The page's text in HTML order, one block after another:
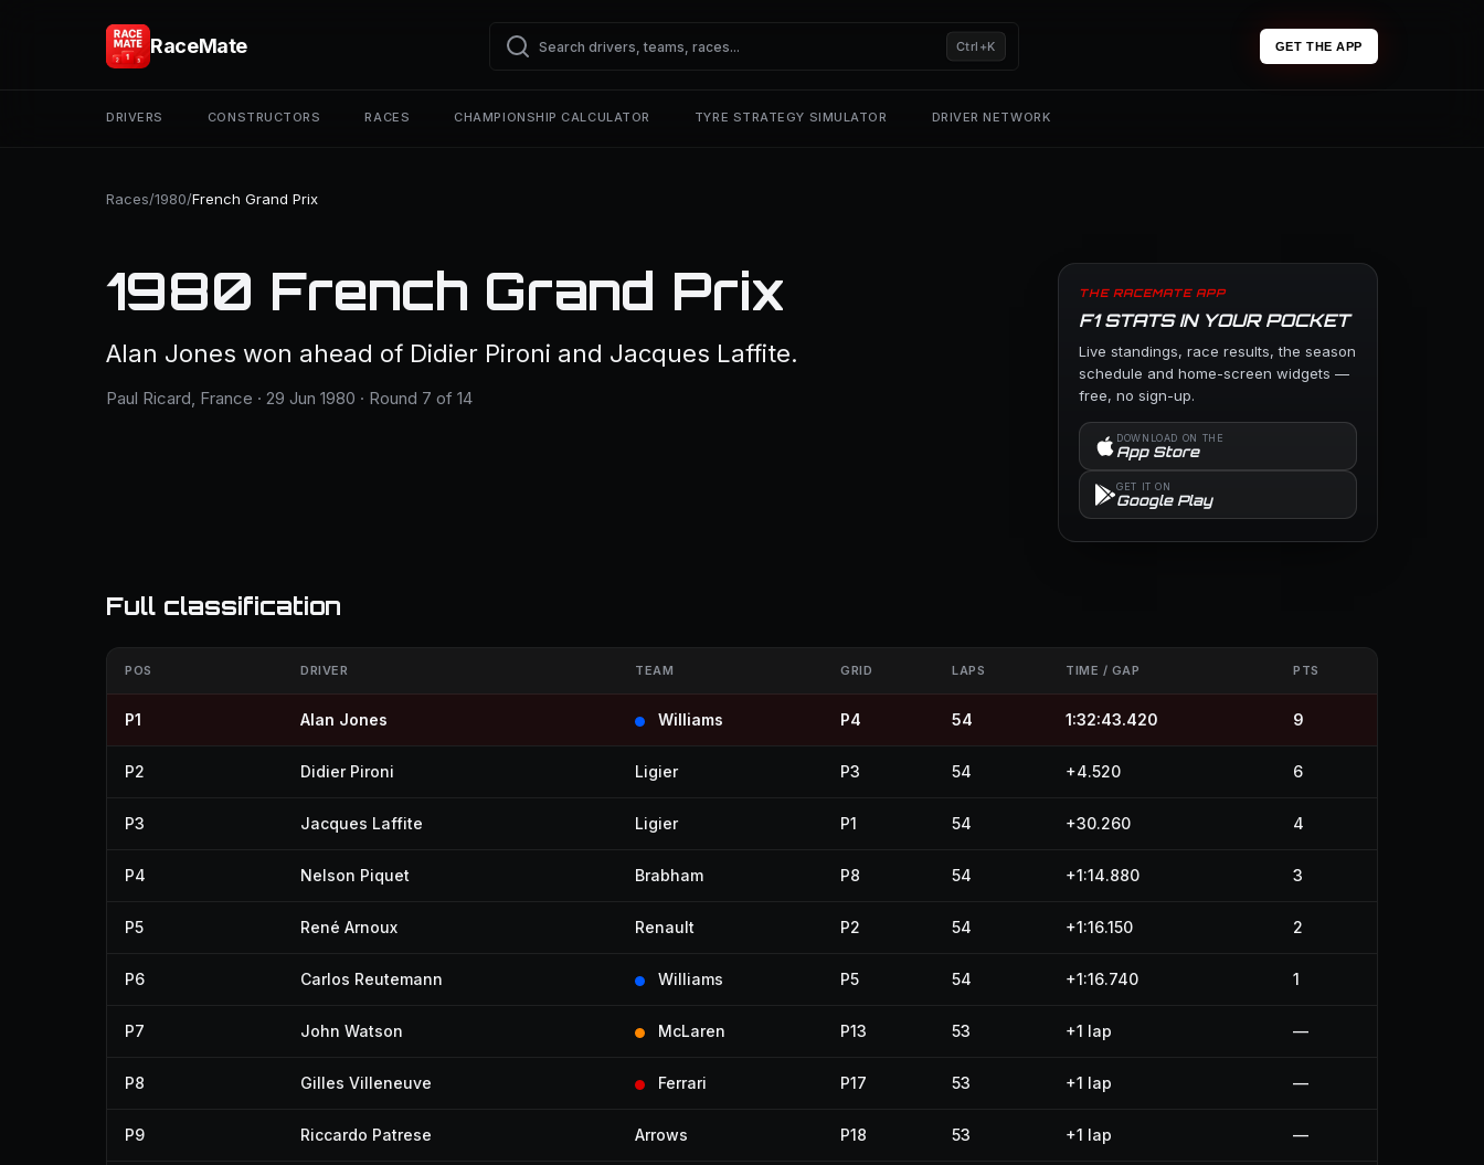
RaceMate Ctrl+K GET THE APP
DRIVERS CONSTRUCTORS RACES CHAMPIONSHIP CALCULATOR TYRE STRATEGY SIMULATOR DRIVER NETWORK
Races/1980/French Grand Prix
1980 French Grand Prix
Alan Jones won ahead of Didier Pironi and Jacques Laffite.
Paul Ricard, France · 29 Jun 1980 · Round 7 of 14
THE RACEMATE APP
F1 STATS IN YOUR POCKET
Live standings, race results, the season
schedule and home-screen widgets —
free, no sign-up.
DOWNLOAD ON THE
App Store
GET IT ON
Google Play
Full classification
POS DRIVER TEAM GRID LAPS TIME / GAP PTS
P1 Alan Jones Williams P4 54 1:32:43.420 9
P2 Didier Pironi Ligier P3 54 +4.520 6
P3 Jacques Laffite Ligier P1 54 +30.260 4
P4 Nelson Piquet Brabham P8 54 +1:14.880 3
P5 René Arnoux Renault P2 54 +1:16.150 2
P6 Carlos Reutemann Williams P5 54 +1:16.740 1
P7 John Watson McLaren P13 53 +1 lap —
P8 Gilles Villeneuve Ferrari P17 53 +1 lap —
P9 Riccardo Patrese Arrows P18 53 +1 lap —